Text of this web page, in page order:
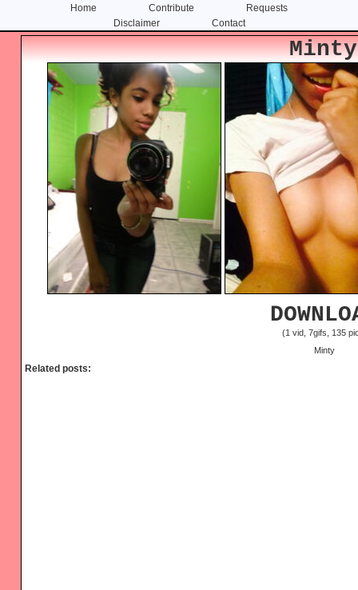
Home Contribute
Requests
Disclaimer
Contact
Skip
Skip
Minty
(1 vid, 7gifs, 135
Minty
Related posts: